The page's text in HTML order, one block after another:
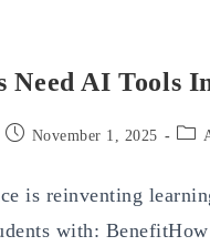
Need AI Tools
PostNovember 1, 2025
Post
is reinventing
with: